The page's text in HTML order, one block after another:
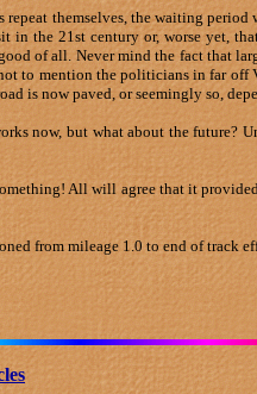
themselves, the waiting
the 21st century or, worse yet,
of all. Never mind the fact that
to mention the politicians in far
is now paved, or seemingly so,
now, but what about the future?
All will agree that it
from mileage 1.0 to end of track